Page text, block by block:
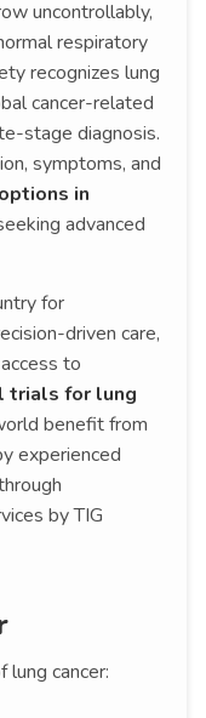
uncontrollably,
respiratory
recognizes lung
cancer-related
stage diagnosis.
symptoms, and
in
advanced
for
driven care,
to
trials for lung
benefit from
experienced
by TIG
cancer: